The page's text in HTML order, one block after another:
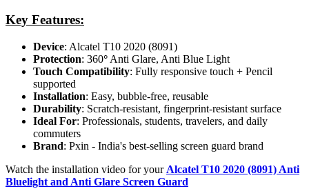
Key Features:
Device: Alcatel T10 2020 (8091)
Protection: 360° Anti Glare, Anti Blue Light
Touch Compatibility: Fully responsive touch + Pencil
supported
Installation: Easy, bubble-free, reusable
Durability: Scratch-resistant, fingerprint-resistant surface
Ideal For: Professionals, students, travelers, and daily
commuters
Brand: Pxin - India's best-selling screen guard brand
Watch the installation video for your Alcatel T10 2020 (8091) Anti
Bluelight and Anti Glare Screen Guard